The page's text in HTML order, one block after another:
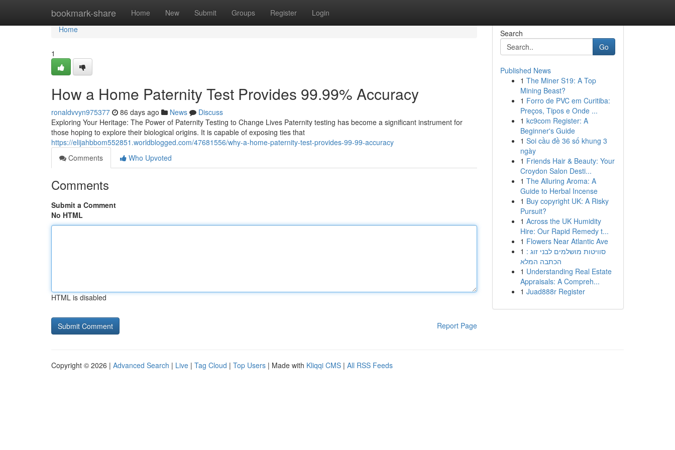
bookmark-share Home New Submit Groups Register Login
Home
Home
1
How a Home Paternity Test Provides 99.99% Accuracy
ronaldvvyn975377 86 days ago News
Discuss
Exploring Your Heritage: The Power of Paternity Testing to Change Lives Paternity testing has become a significant instrument for
those hoping to explore their biological origins. It is capable of exposing ties that
https://elijahbbom552851.worldblogged.com/47681556/why-a-home-paternity-test-provides-99-99-accuracy
Comments
Who Upvoted
Comments
Submit a Comment
No HTML
HTML is disabled
Report Page
Search
Go
Published News
1 The Miner S19: A Top
Mining Beast?
1 Forro de PVC em Curitiba:
Preços, Tipos e Onde ...
1 kc9com Register: A
Beginner's Guide
1 Soi cầu đề 36 số khung 3
ngày
1 Friends Hair & Beauty: Your
Croydon Salon Desti...
1 The Alluring Aroma: A
Guide to Herbal Incense
1 Buy copyright UK: A Risky
Pursuit?
1 Across the UK Humidity
Hire: Our Rapid Remedy t...
1 Flowers Near Atlantic Ave
1 סוויטות מושלמים לבני זוג :
הכתבה המלא
1 Understanding Real Estate
Appraisals: A Compreh...
1 Juad888r Register
Copyright © 2026 | Advanced Search | Live | Tag Cloud | Top Users | Made with Kliqqi CMS | All RSS Feeds